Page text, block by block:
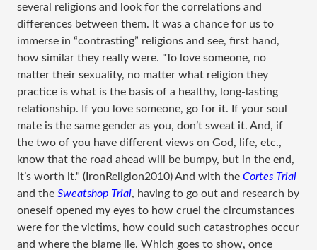
several religions and look for the correlations and
differences between them. It was a chance for us to
immerse in “contrasting” religions and see, first hand,
how similar they really were. "To love someone, no
matter their sexuality, no matter what religion they
practice is what is the basis of a healthy, long-lasting
relationship. If you love someone, go for it. If your soul
mate is the same gender as you, don’t sweat it. And, if
the two of you have different views on God, life, etc.,
know that the road ahead will be bumpy, but in the end,
it’s worth it." (IronReligion2010) And with the Cortes Trial
and the Sweatshop Trial, having to go out and research by
oneself opened my eyes to how cruel the circumstances
were for the victims, how could such catastrophes occur
and where the blame lie. Which goes to show, once